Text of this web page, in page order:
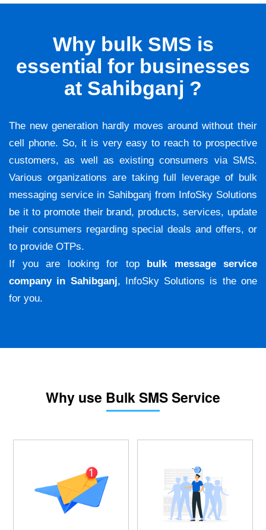
Why bulk SMS is
essential for businesses
at Sahibganj ?
The new generation hardly moves around without their
cell phone. So, it is very easy to reach to prospective
customers, as well as existing consumers via SMS.
Various organizations are taking full leverage of bulk
messaging service in Sahibganj from InfoSky Solutions
be it to promote their brand, products, services, update
their consumers regarding special deals and offers, or
to provide OTPs.
If you are looking for top bulk message service
company in Sahibganj, InfoSky Solutions is the one
for you.
Why use Bulk SMS Service